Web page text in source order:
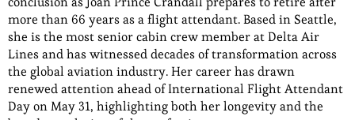
more than 66 years as a flight attendant. Based in Seattle,
she is the most senior cabin crew member at Delta Air
Lines and has witnessed decades of transformation across
the global aviation industry. Her career has drawn
renewed attention ahead of International Flight Attendant
Day on May 31, highlighting both her longevity and the